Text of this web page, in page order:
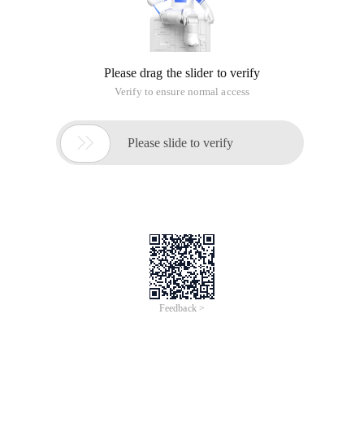
Please drag the slider to verify
Verify to ensure normal access
 Please slide to verify
Feedback >